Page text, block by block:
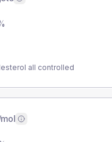
all controlled